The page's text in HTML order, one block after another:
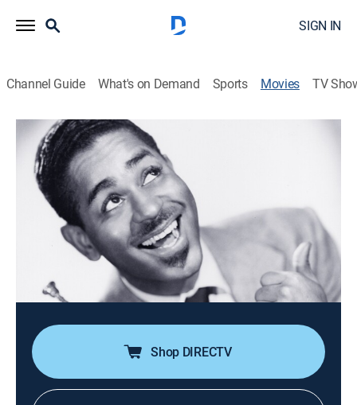
SIGN IN
Channel Guide What's on Demand Sports Movies TV
Jivin' in Bebop
0h 58m|Musical MGM+
Dizzy Gillespie and his band play "Salt Peanuts,"
"Night in Tunisia" and "Things to Come." Helen Humes
sings.
Leonard Alexander, Spencer Williams
Cast:
Dizzy Gillespie, Helen Hume
Shop DIRECTV